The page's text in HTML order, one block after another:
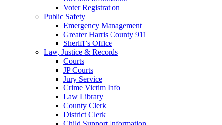
Voter Registration
Public Safety
Emergency Management
Greater Harris County 911
Sheriff’s Office
Law, Justice & Records
Courts
JP Courts
Jury Service
Crime Victim Info
Law Library
County Clerk
District Clerk
Child Support Information